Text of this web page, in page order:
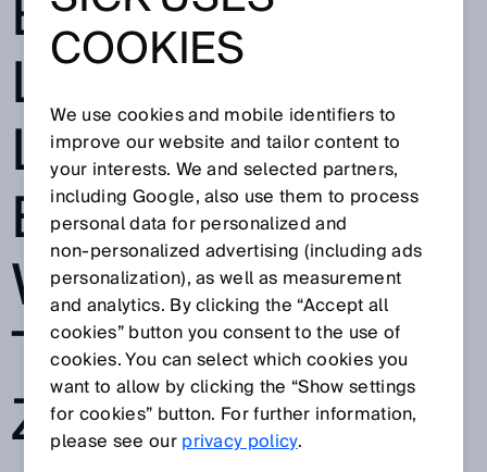
LOGISTICS
LABELING
EFFICIENCY
WITH HIGH-
TECH FROM
ZETES
COOKIES
We use cookies and mobile identifiers to
improve our website and tailor content to
your interests. We and selected partners,
including Google, also use them to process
personal data for personalized and
non‑personalized advertising (including ads
personalization), as well as measurement
and analytics. By clicking the “Accept all
cookies” button you consent to the use of
cookies. You can select which cookies you
want to allow by clicking the “Show settings
for cookies” button. For further information,
please see ourprivacy policy.